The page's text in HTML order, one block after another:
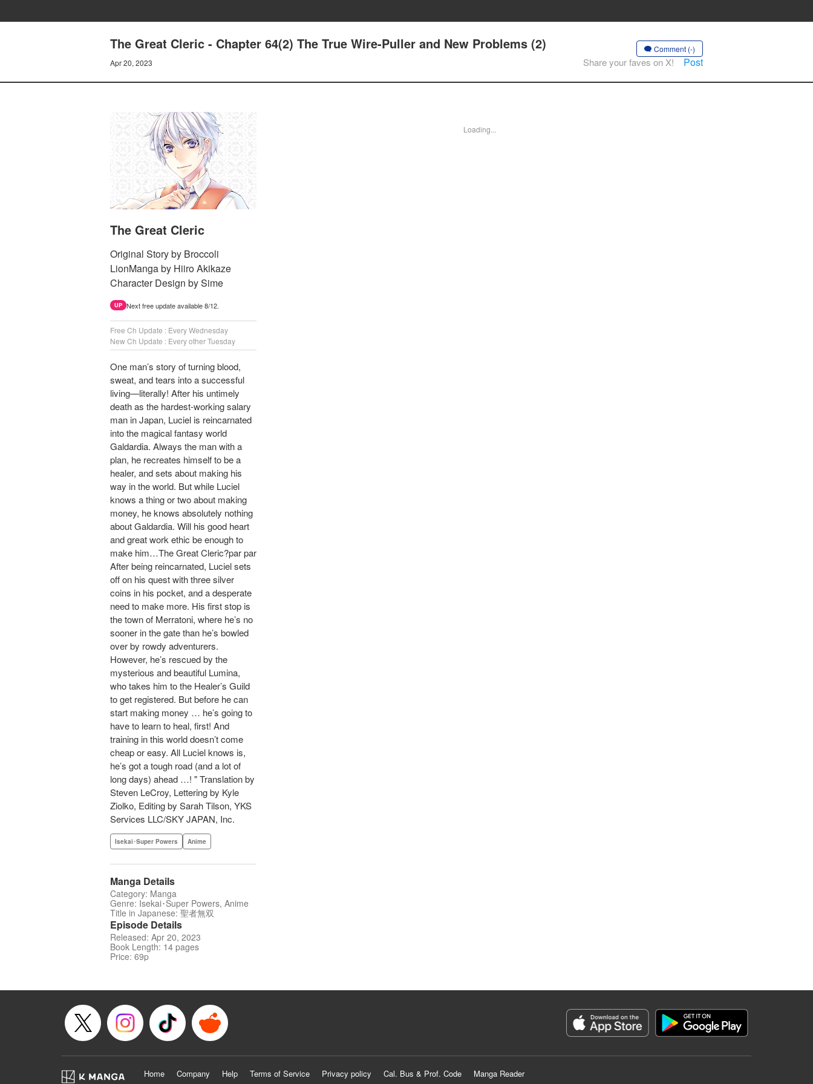
The Great Cleric - Chapter 64(2) The True Wire-Puller and New Problems (2)
Apr 20, 2023
Comment (-)
Share your faves on X! Post
The Great Cleric
Original Story by Broccoli
LionManga by Hiiro Akikaze
Character Design by Sime
UP Next free update available 8/12.
Free Ch Update : Every Wednesday
New Ch Update : Every other Tuesday
One man’s story of turning blood,
sweat, and tears into a successful
living—literally! After his untimely
death as the hardest-working salary
man in Japan, Luciel is reincarnated
into the magical fantasy world
Galdardia. Always the man with a
plan, he recreates himself to be a
healer, and sets about making his
way in the world. But while Luciel
knows a thing or two about making
money, he knows absolutely nothing
about Galdardia. Will his good heart
and great work ethic be enough to
make him…The Great Cleric?par par
After being reincarnated, Luciel sets
off on his quest with three silver
coins in his pocket, and a desperate
need to make more. His first stop is
the town of Merratoni, where he’s no
sooner in the gate than he’s bowled
over by rowdy adventurers.
However, he’s rescued by the
mysterious and beautiful Lumina,
who takes him to the Healer’s Guild
to get registered. But before he can
start making money … he’s going to
have to learn to heal, first! And
training in this world doesn’t come
cheap or easy. All Luciel knows is,
he’s got a tough road (and a lot of
long days) ahead …! " Translation by
Steven LeCroy, Lettering by Kyle
Ziolko, Editing by Sarah Tilson, YKS
Services LLC/SKY JAPAN, Inc.
Isekai･Super Powers Anime
Manga Details
Category: Manga
Genre: Isekai･Super Powers, Anime
Title in Japanese: 聖者無双
Episode Details
Released: Apr 20, 2023
Book Length: 14 pages
Price: 69p
Loading...
Home Company Help Terms of Service Privacy policy Cal. Bus & Prof. Code
Manga Reader